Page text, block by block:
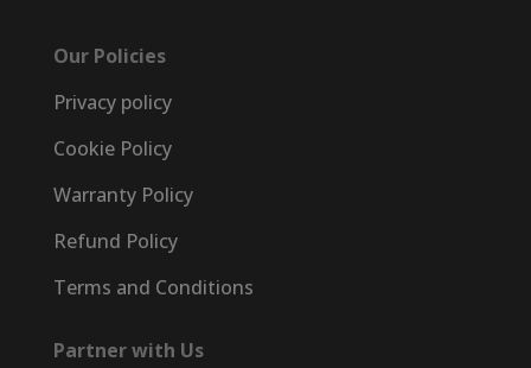
Our Policies
Privacy policy
Cookie Policy
Warranty Policy
Refund Policy
Terms and Conditions
Partner with Us